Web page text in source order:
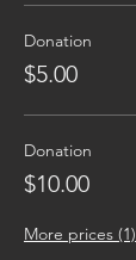
Donation
$5.00
Donation
$10.00
More prices (1)